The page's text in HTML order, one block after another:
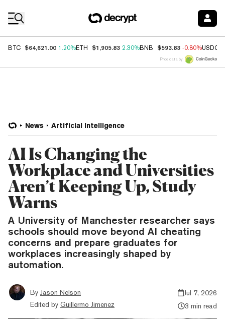
BTC $64,621.00 1.20%ETH $1,905.83 2.30%BNB $593.83 -0.80%USDC
Price data by
News Artificial Intelligence
AI Is Changing the
Workplace and Universities
Aren’t Keeping Up, Study
Warns
A University of Manchester researcher says
schools should move beyond AI cheating
concerns and prepare graduates for
workplaces increasingly shaped by
automation.
By Jason Nelson
Edited by Guillermo Jimenez
Jul 7, 2026
3 min read